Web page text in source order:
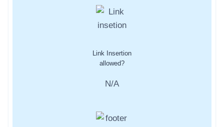
Link Insertion
allowed?
N/A